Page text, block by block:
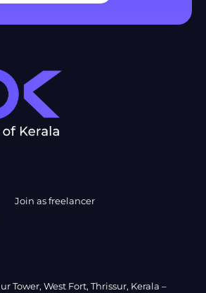
Join as freelancer
Tower, West Fort, Thrissur, Kerala –